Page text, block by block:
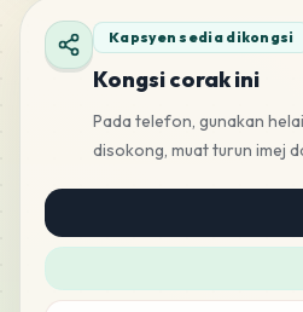
Kapsyen sedia dikongsi
Kongsi corak ini
Pada telefon, gunakan
disokong, muat turun imej